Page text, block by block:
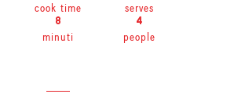
cook time
8
minuti
serves
4
people